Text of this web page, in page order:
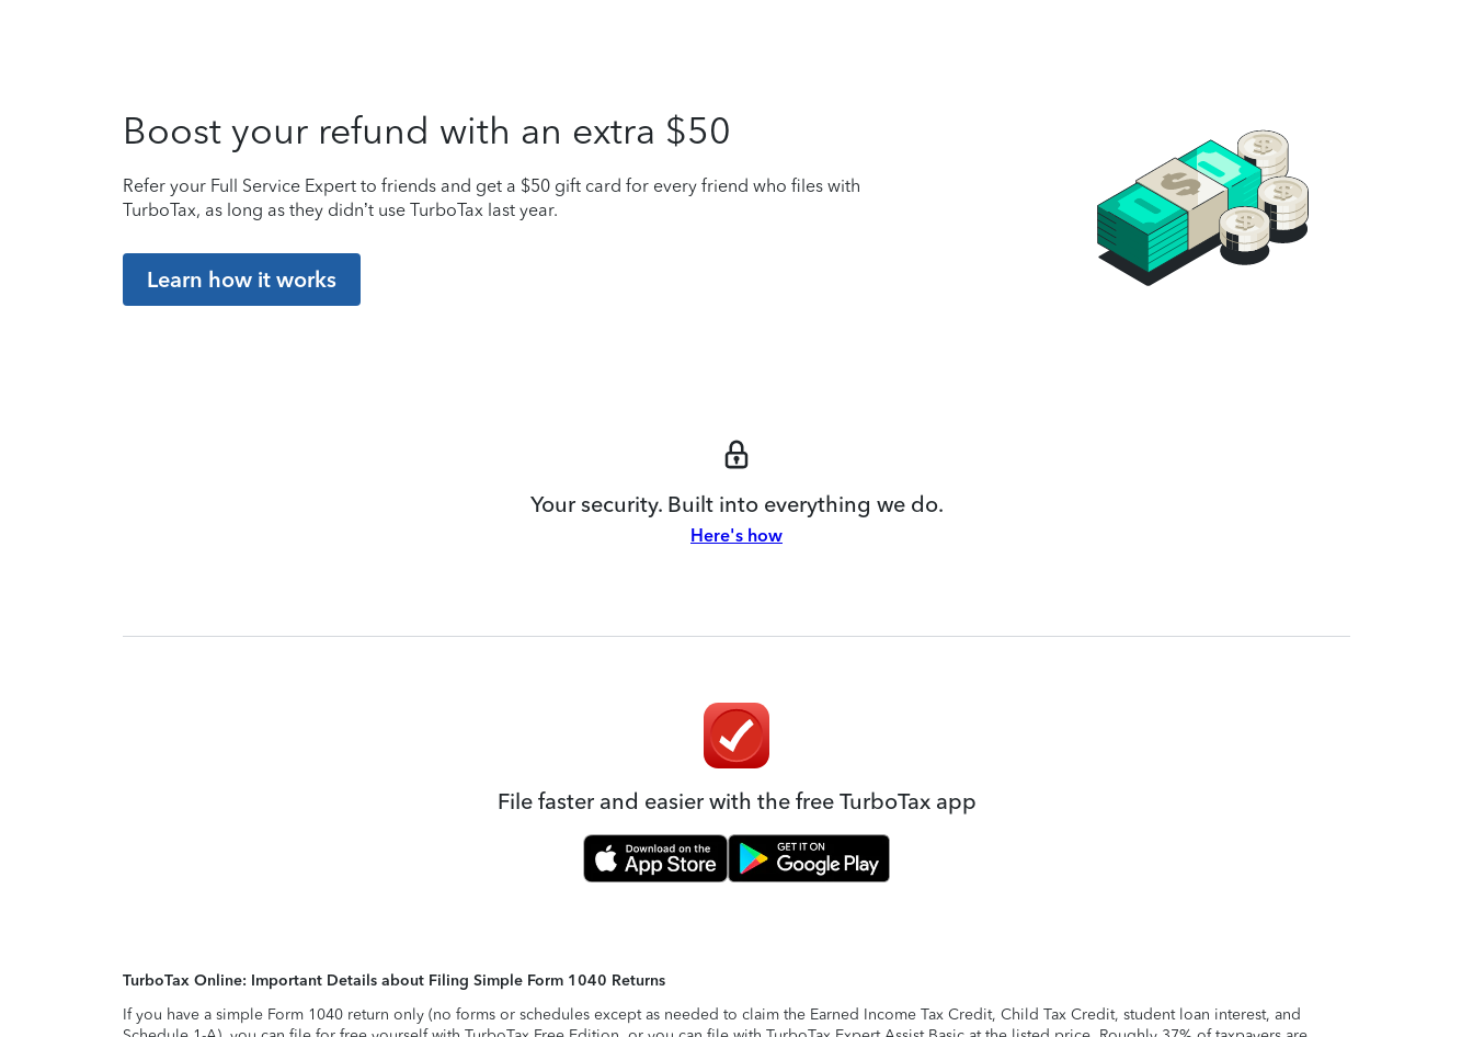
Boost your refund with an extra $50
Refer your Full Service Expert to friends and get a $50 gift card for every friend who files with
TurboTax, as long as they didn’t use TurboTax last year.
Learn how it works
Your security. Built into everything we do.
Here's how
File faster and easier with the free TurboTax app
TurboTax Online: Important Details about Filing Simple Form 1040 Returns
If you have a simple Form 1040 return only (no forms or schedules except as needed to claim the Earned Income Tax Credit, Child Tax Credit, student loan interest, and